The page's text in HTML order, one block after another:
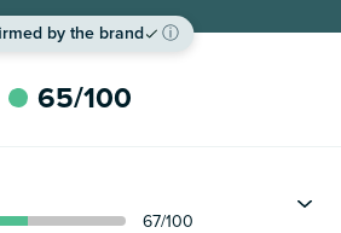
by the brand ⓘ
65/100
67/100